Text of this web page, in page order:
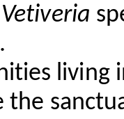
Vetiveria
living
the